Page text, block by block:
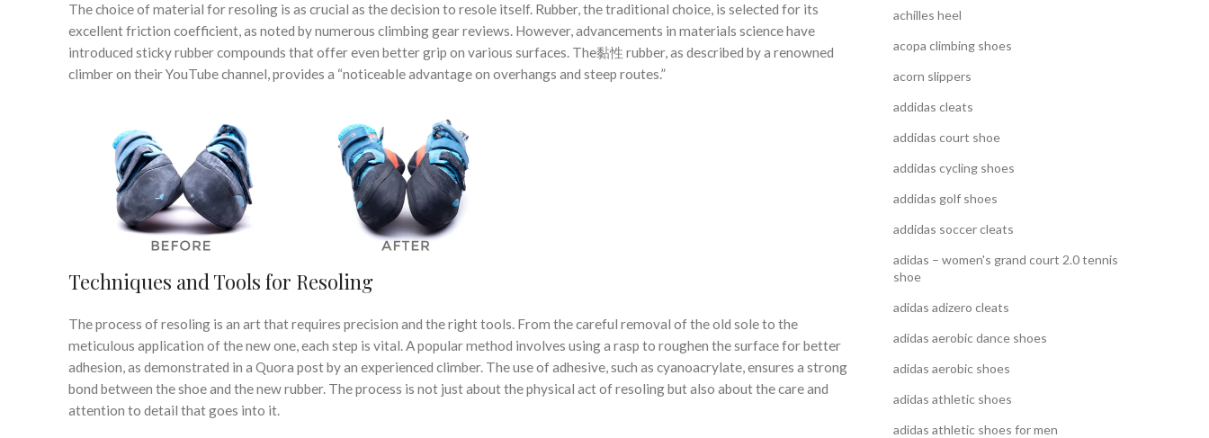
The choice of material for resoling is as crucial as the decision to resole itself. Rubber, the traditional choice, is selected for its
excellent friction coefficient, as noted by numerous climbing gear reviews. However, advancements in materials science have
introduced sticky rubber compounds that offer even better grip on various surfaces. The黏性 rubber, as described by a renowned
climber on their YouTube channel, provides a “noticeable advantage on overhangs and steep routes.”
Techniques and Tools for Resoling
The process of resoling is an art that requires precision and the right tools. From the careful removal of the old sole to the
meticulous application of the new one, each step is vital. A popular method involves using a rasp to roughen the surface for better
adhesion, as demonstrated in a Quora post by an experienced climber. The use of adhesive, such as cyanoacrylate, ensures a strong
bond between the shoe and the new rubber. The process is not just about the physical act of resoling but also about the care and
attention to detail that goes into it.
achilles heel
acopa climbing shoes
acorn slippers
addidas cleats
addidas court shoe
addidas cycling shoes
addidas golf shoes
addidas soccer cleats
adidas – women's grand court 2.0 tennis
shoe
adidas adizero cleats
adidas aerobic dance shoes
adidas aerobic shoes
adidas athletic shoes
adidas athletic shoes for men